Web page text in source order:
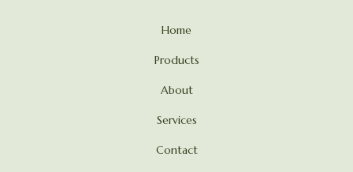
Home
Products
About
Services
Contact